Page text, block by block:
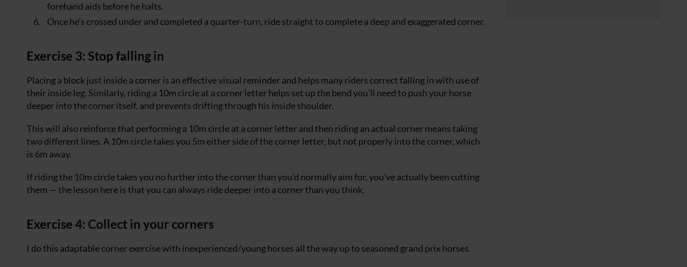
forehand aids before he halts.
Once he’s crossed under and completed a quarter-turn, ride straight to complete a deep and exaggerated corner.
Exercise 3: Stop falling in
Placing a block just inside a corner is an effective visual reminder and helps many riders correct falling in with use of
their inside leg. Similarly, riding a 10m circle at a corner letter helps set up the bend you’ll need to push your horse
deeper into the corner itself, and prevents drifting through his inside shoulder.
This will also reinforce that performing a 10m circle at a corner letter and then riding an actual corner means taking
two different lines. A 10m circle takes you 5m either side of the corner letter, but not properly into the corner, which
is 6m away.
If riding the 10m circle takes you no further into the corner than you’d normally aim for, you’ve actually been cutting
them — the lesson here is that you can always ride deeper into a corner than you think.
Exercise 4: Collect in your corners
I do this adaptable corner exercise with inexperienced/young horses all the way up to seasoned grand prix horses.